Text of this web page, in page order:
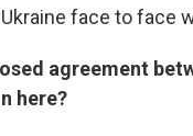
face to face
agreement
here?